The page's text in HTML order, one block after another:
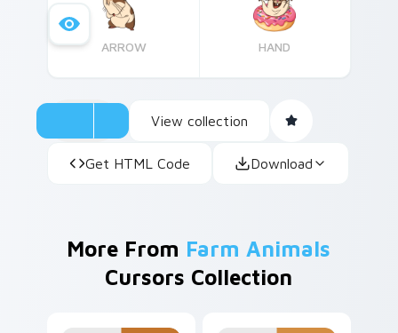
ARROW HAND
View collection
Get HTML Code Download
More From Farm Animals
Cursors Collection